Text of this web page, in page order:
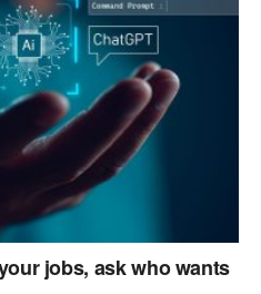
jobs, ask who wants